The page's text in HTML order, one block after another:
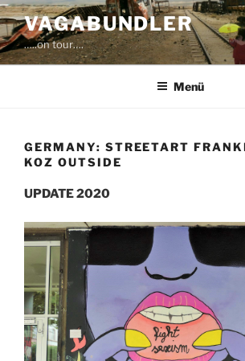
Zum
Inhalt
springen
VAGABUNDLER
…..on tour….
Menü
GERMANY: STREETART
KOZ OUTSIDE
UPDATE 2020